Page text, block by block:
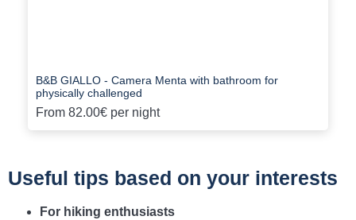
B&B GIALLO - Camera Menta with bathroom for
physically challenged
From 82.00€ per night
Useful tips based on your interests
For hiking enthusiasts